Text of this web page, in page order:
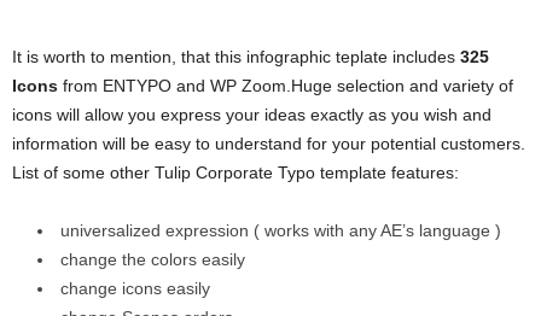
It is worth to mention, that this infographic teplate includes 325
Icons from ENTYPO and WP Zoom.Huge selection and variety of
icons will allow you express your ideas exactly as you wish and
information will be easy to understand for your potential customers.
List of some other Tulip Corporate Typo template features:
universalized expression ( works with any AE’s language )
change the colors easily
change icons easily